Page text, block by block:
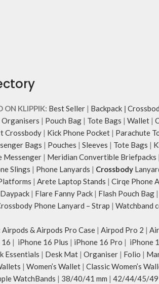
ON KLIPPIK: Best Seller | Backpack |
Organisers | Pouch Bag | Tote Bags | Wallet |
Crossbody | Kick Phone Pocket | Parachute
Bags | Pouches | Sleeves | Tote Bags |
Messenger | Meridian Convertible Briefpacks
Slings | Phone Lanyards | Crossbody
| Arete Laptop Stands | Cirqe Phone
| Flare Fanny Pack | Flash Pouch Bag |
Phone Lanyard – Strap | Watchband
Airpods & Airpods Pro Case | Airpod Pro 2 |
16 | iPhone 16 Plus | iPhone 16 Pro | iPhone
Essentials | Desk Mat | Organiser | Folio |
| Women’s Wallet | Classic Women’s
WatchBands | 38/40/41 mm | 42/44/45/49